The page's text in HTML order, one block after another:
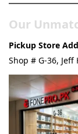
Our
Pickup Store
Shop # G-36,